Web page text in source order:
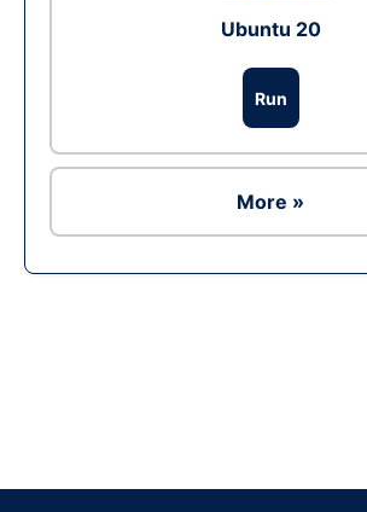
Ubuntu 20
Run
More »